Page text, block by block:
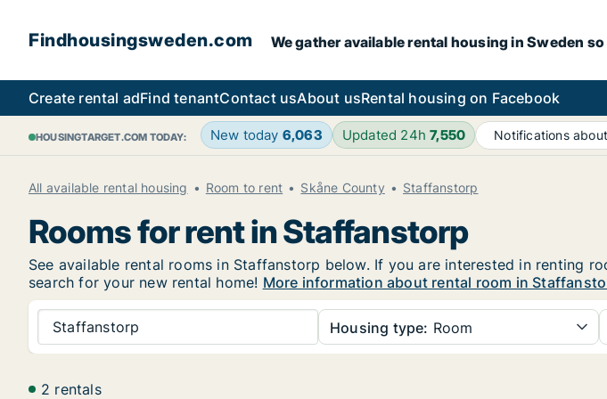
Findhousingsweden.com We gather available rental housing in Sweden
Create rental adFind tenantContact usAbout usRental housing on Facebook
HOUSINGTARGET.COM TODAY: New today 6,063 Updated 24h7,550 Notifications
All available rental housing Room to rent Skåne County Staffanstorp
Rooms for rent in Staffanstorp
See available rental rooms in Staffanstorp below. If you are interested in renting
search for your new rental home! More information about rental room in
Staffanstorp Housing type: Room
2 rentals